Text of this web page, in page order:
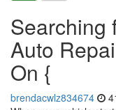
Searching
Auto
On {
brendacwlz834674